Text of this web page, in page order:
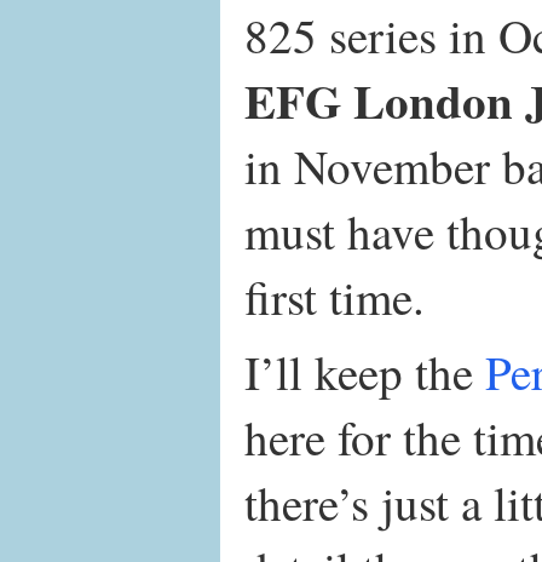
825 series in
EFG London
in November
must have
first time.
I’ll keep the
here for the
there’s just a